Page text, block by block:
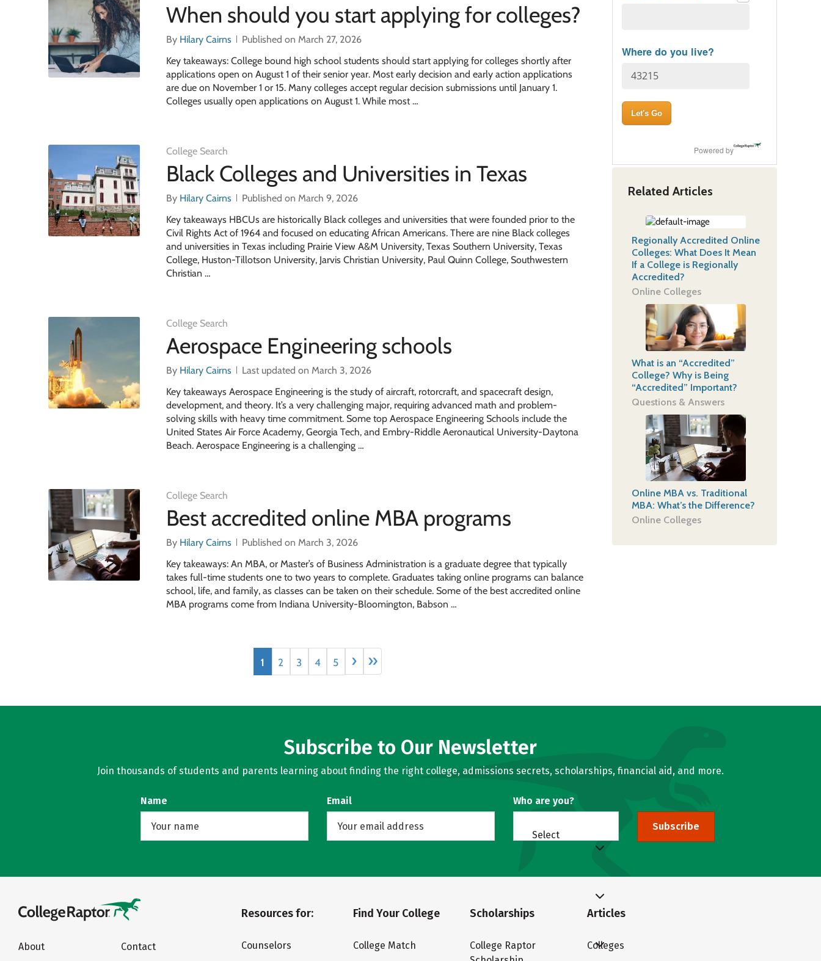
When should you start applying for colleges​?
By Hilary Cairns
Published on March 27, 2026
Key takeaways: College bound high school students should start applying for colleges shortly after
applications open on August 1 of their senior year. Most early decision and early action applications
are due on November 1 or 15. Many colleges accept regular decision submissions until January 1.
Colleges usually open applications on August 1. While most …
College Search
Black Colleges and Universities in Texas
By Hilary Cairns
Published on March 9, 2026
Key takeaways HBCUs are historically Black colleges and universities that were founded prior to the
Civil Rights Act of 1964 and focused on educating African Americans. There are nine Black colleges
and universities in Texas including Prairie View A&M University, Texas Southern University, Texas
College, Huston-Tillotson University, Jarvis Christian University, Paul Quinn College, Southwestern
Christian …
College Search
Aerospace Engineering schools
By Hilary Cairns
Last updated on March 3, 2026
Key takeaways Aerospace Engineering is the study of aircraft, rotorcraft, and spacecraft design,
development, and theory. It’s a very challenging major, requiring advanced math and problem-
solving skills with heavy time commitment. Some top Aerospace Engineering Schools include the
United States Air Force Academy, Georgia Tech, and Embry-Riddle Aeronautical University-Daytona
Beach. Aerospace Engineering is a challenging …
College Search
Best accredited online MBA programs
By Hilary Cairns
Published on March 3, 2026
Key takeaways: An MBA, or Master’s of Business Administration is a graduate degree that typically
takes full-time students one to two years to complete. Graduates taking online programs can balance
school, life, and family, as classes can be taken on their schedule. Some of the best accredited online
MBA programs come from Indiana University-Bloomington, Babson …
1 2 3 4 5 › »
Where do you live?
Powered by
Related Articles
Regionally Accredited Online
Colleges: What Does It Mean
If a College is Regionally
Accredited?
Online Colleges
What is an “Accredited”
College? Why is Being
“Accredited” Important?
Questions & Answers
Online MBA vs. Traditional
MBA: What’s the Difference?
Online Colleges
Subscribe to Our Newsletter
Join thousands of students and parents learning about finding the right college, admissions secrets, scholarships, financial aid, and more.
Name Email Who are you?
Select
Subscribe
About Contact
Resources for:
Counselors
Find Your College
College Match
Scholarships
College Raptor
Articles
Colleges